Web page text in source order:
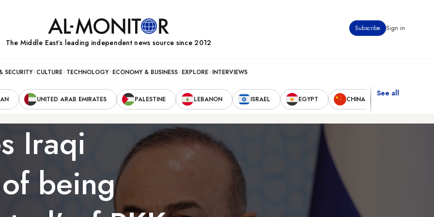
Subscribe Sign in
The Middle Eastʼs leading independent news source since 2012
SECURITY CULTURE TECHNOLOGY ECONOMY & BUSINESS EXPLORE INTERVIEWS
UNITED ARAB EMIRATES PALESTINE LEBANON ISRAEL EGYPT CHINA
See all
Iraqi
being